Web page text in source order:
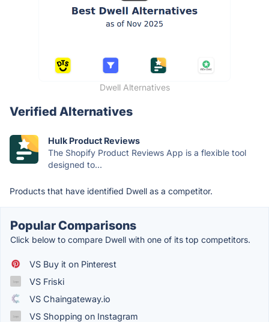
Dwell Alternatives
Verified Alternatives
Hulk Product Reviews
The Shopify Product Reviews App is a flexible tool
designed to...
Products that have identified Dwell as a competitor.
Popular Comparisons
Click below to compare Dwell with one of its top competitors.
VS Buy it on Pinterest
VS Friski
VS Chaingateway.io
VS Shopping on Instagram